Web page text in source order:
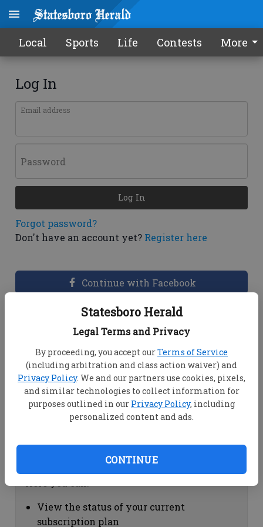
Statesboro Herald
Legal Terms and Privacy
By proceeding, you accept ourTerms of Service
(including arbitration and class action waiver) and
Privacy Policy. We and our partners use cookies, pixels,
and similar technologies to collect information for
purposes outlined in our Privacy Policy, including
personalized content and ads.
CONTINUE
Local Sports Life Contests More
Log In
Email address
Password
Forgot password?
Don't have an account yet? Register here
Log In
Continue with Facebook
Dashboard Help
View your email associated with the
account
Change your password by clicking on
"Change password"
view your order history by clicking on
Subscription Help
View the status of your current
subscription plan